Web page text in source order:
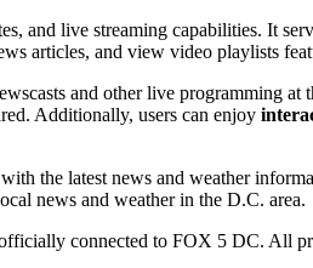
and live streaming capabilities. It
articles, and view video playlists
and other live programming at
Additionally, users can enjoy
the latest news and weather
news and weather in the D.C. area.
connected to FOX 5 DC. All